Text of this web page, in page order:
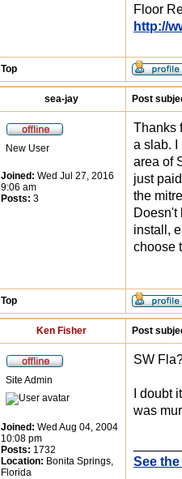
Floor
http://
Top
sea-jay Post
New User
Joined: Wed Jul 27, 2016
9:06 am
Posts: 3
Thanks
a slab. I
area of
just
the
Doesn't
install,
choose
Top
Ken Fisher Post
Site Admin
Joined: Wed Aug 04, 2004
10:08 pm
Posts: 1732
Location: Bonita Springs,
Florida
SW
I doubt
was
See